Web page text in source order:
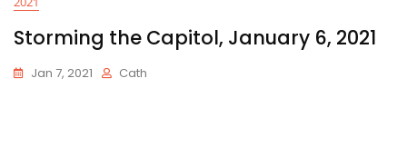
Storming the Capitol, January 6, 2021
Jan 7, 2021 Cath